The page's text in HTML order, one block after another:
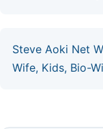
Steve Aoki Net
Wife, Kids, Bio-